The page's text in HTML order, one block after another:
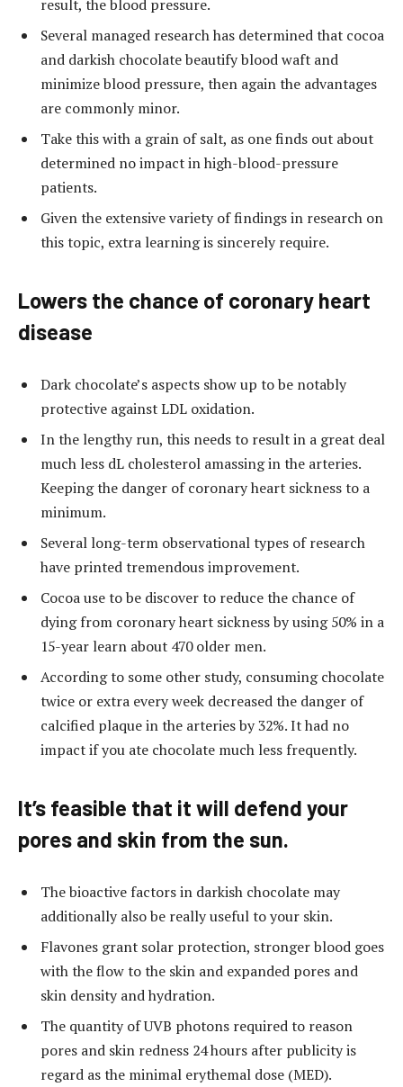
result, the blood pressure.
Several managed research has determined that cocoa
and darkish chocolate beautify blood waft and
minimize blood pressure, then again the advantages
are commonly minor.
Take this with a grain of salt, as one finds out about
determined no impact in high-blood-pressure
patients.
Given the extensive variety of findings in research on
this topic, extra learning is sincerely require.
Lowers the chance of coronary heart
disease
Dark chocolate’s aspects show up to be notably
protective against LDL oxidation.
In the lengthy run, this needs to result in a great deal
much less dL cholesterol amassing in the arteries.
Keeping the danger of coronary heart sickness to a
minimum.
Several long-term observational types of research
have printed tremendous improvement.
Cocoa use to be discover to reduce the chance of
dying from coronary heart sickness by using 50% in a
15-year learn about 470 older men.
According to some other study, consuming chocolate
twice or extra every week decreased the danger of
calcified plaque in the arteries by 32%. It had no
impact if you ate chocolate much less frequently.
It’s feasible that it will defend your
pores and skin from the sun.
The bioactive factors in darkish chocolate may
additionally also be really useful to your skin.
Flavones grant solar protection, stronger blood goes
with the flow to the skin and expanded pores and
skin density and hydration.
The quantity of UVB photons required to reason
pores and skin redness 24 hours after publicity is
regard as the minimal erythemal dose (MED).